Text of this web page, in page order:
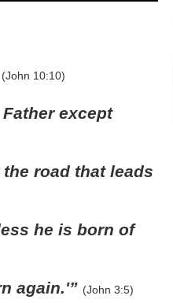
(John 10:10)
except
road that leads
he is born of
again.'” (John 3:5)